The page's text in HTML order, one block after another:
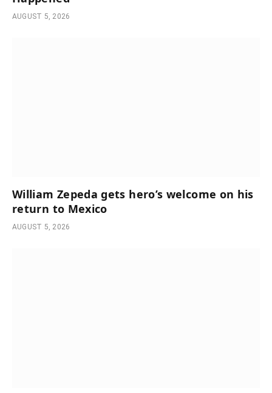
AUGUST 5, 2026
William Zepeda gets hero’s welcome on his
return to Mexico
AUGUST 5, 2026